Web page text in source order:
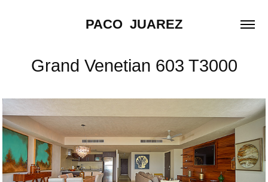
PACO  JUAREZ
Grand Venetian 603 T3000